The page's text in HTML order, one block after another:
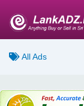
All Ads